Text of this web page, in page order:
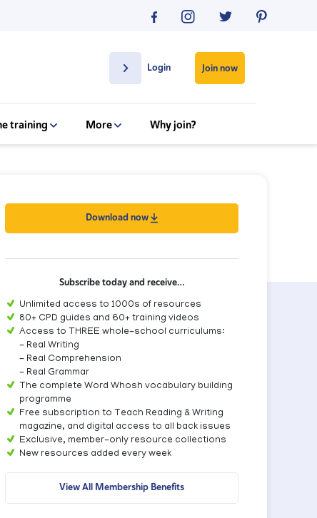
Login Join now
training More Why join?
Download now
Subscribe today and receive…
Unlimited access to 1000s of resources
80+ CPD guides and 60+ training videos
Access to THREE whole-school curriculums:
- Real Writing
- Real Comprehension
- Real Grammar
The complete Word Whosh vocabulary building
programme
Free subscription to Teach Reading & Writing
magazine, and digital access to all back issues
Exclusive, member-only resource collections
New resources added every week
View All Membership Benefits